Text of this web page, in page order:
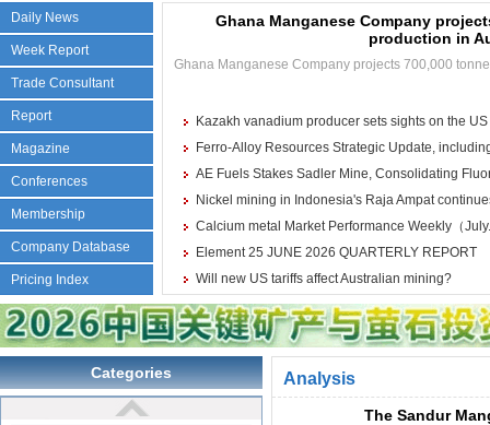
Daily News
Week Report
Trade Consultant
Report
Magazine
Conferences
Membership
Company Database
Pricing Index
Ghana Manganese Company
production in
Ghana Manganese Company projects 700,000
Kazakh vanadium producer sets sights on the
Ferro-Alloy Resources Strategic Update,
AE Fuels Stakes Sadler Mine, Consolidating
Nickel mining in Indonesia's Raja Ampat
Calcium metal Market Performance Weekly（
Element 25 JUNE 2026 QUARTERLY REPORT
Will new US tariffs affect Australian mining?
Categories
Calcium Metal
More>>
Reduction Calcium Metal Primary
Electrolytic Calcium Lumps
Electrolytic Calcium Granules
Reduction Calcium Solid Wire
Lithium
Carbonate Lithium
Lithium-ion Battery
Lithium Hydroxide
Analysis
The Sandur